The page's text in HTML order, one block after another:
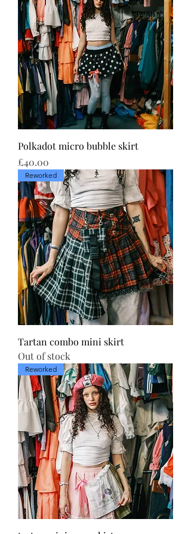
Polkadot micro bubble skirt
Price
£40.00
Reworked
Tartan combo mini skirt
Out of stock
Reworked